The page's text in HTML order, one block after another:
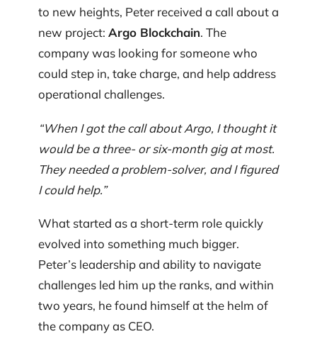
to new heights, Peter received a call about a
new project: Argo Blockchain. The
company was looking for someone who
could step in, take charge, and help address
operational challenges.
“When I got the call about Argo, I thought it
would be a three- or six-month gig at most.
They needed a problem-solver, and I figured
I could help.”
What started as a short-term role quickly
evolved into something much bigger.
Peter’s leadership and ability to navigate
challenges led him up the ranks, and within
two years, he found himself at the helm of
the company as CEO.